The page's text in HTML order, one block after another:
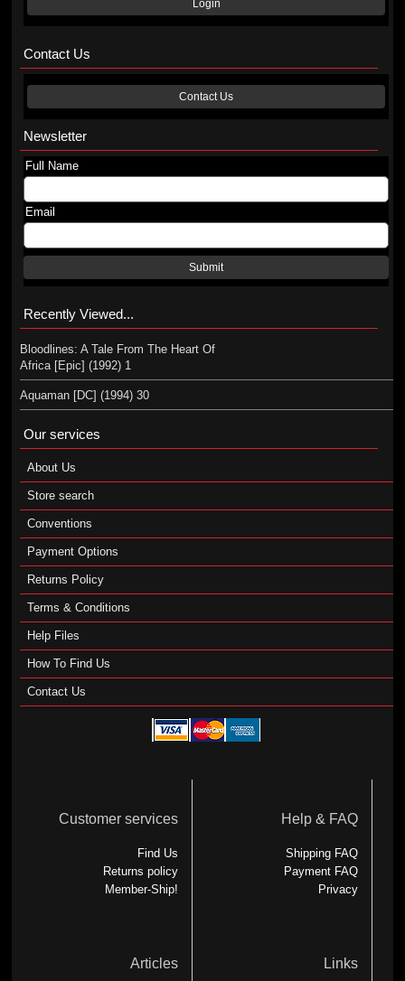
Login
Contact Us
Contact Us
Newsletter
Full Name
Email
Submit
Recently Viewed...
Bloodlines: A Tale From The Heart Of
Africa [Epic] (1992) 1
Aquaman [DC] (1994) 30
Our services
About Us
Store search
Conventions
Payment Options
Returns Policy
Terms & Conditions
Help Files
How To Find Us
Contact Us
Customer services
Find Us
Returns policy
Member-Ship!
Help & FAQ
Shipping FAQ
Payment FAQ
Privacy
Articles Links